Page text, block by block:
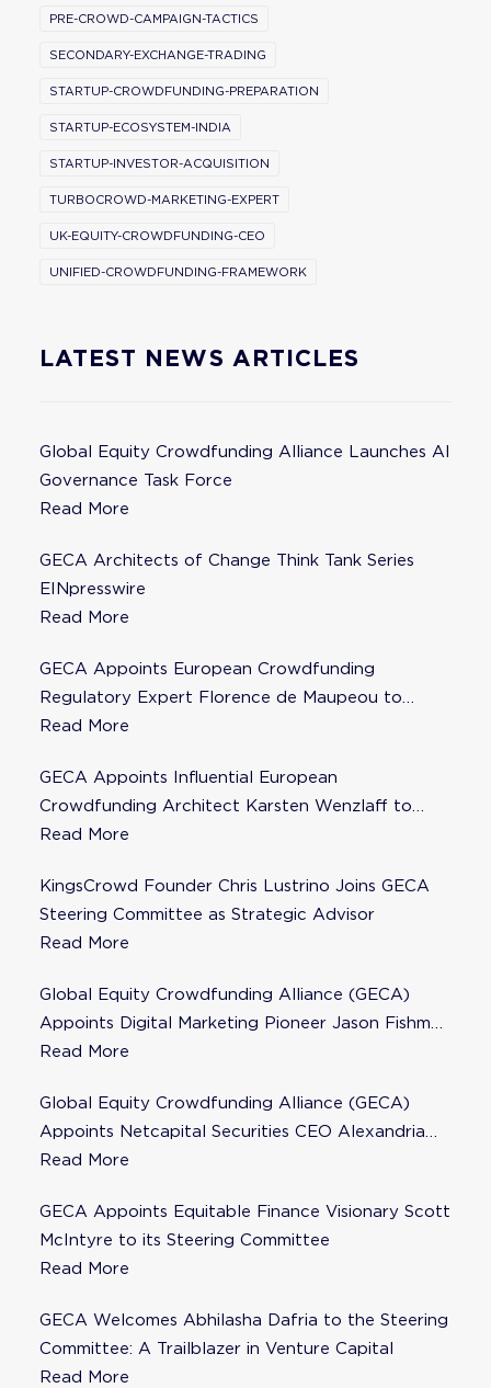
PRE-CROWD-CAMPAIGN-TACTICS
SECONDARY-EXCHANGE-TRADING
STARTUP-CROWDFUNDING-PREPARATION
STARTUP-ECOSYSTEM-INDIA
STARTUP-INVESTOR-ACQUISITION
TURBOCROWD-MARKETING-EXPERT
UK-EQUITY-CROWDFUNDING-CEO
UNIFIED-CROWDFUNDING-FRAMEWORK
LATEST NEWS ARTICLES
Global Equity Crowdfunding Alliance Launches AI
Governance Task Force
Read More
GECA Architects of Change Think Tank Series
EINpresswire
Read More
GECA Appoints European Crowdfunding
Regulatory Expert Florence de Maupeou to
Steering Committee
Read More
GECA Appoints Influential European
Crowdfunding Architect Karsten Wenzlaff to
Steering Committee
Read More
KingsCrowd Founder Chris Lustrino Joins GECA
Steering Committee as Strategic Advisor
Read More
Global Equity Crowdfunding Alliance (GECA)
Appoints Digital Marketing Pioneer Jason Fishman
to Steering Committee
Read More
Global Equity Crowdfunding Alliance (GECA)
Appoints Netcapital Securities CEO Alexandria
Fisher as Strategic Advisor
Read More
GECA Appoints Equitable Finance Visionary Scott
McIntyre to its Steering Committee
Read More
GECA Welcomes Abhilasha Dafria to the Steering
Committee: A Trailblazer in Venture Capital
Read More